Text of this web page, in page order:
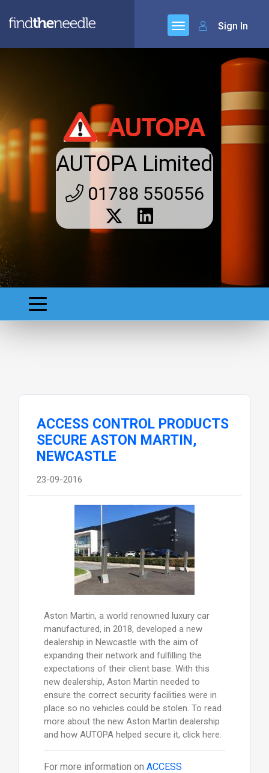
Sign In
AUTOPA Limited
01788 550556
ACCESS CONTROL PRODUCTS
SECURE ASTON MARTIN,
NEWCASTLE
23-09-2016
Aston Martin, a world renowned luxury car
manufactured, in 2018, developed a new
dealership in Newcastle with the aim of
expanding their network and fulfilling the
expectations of their client base. With this
new dealership, Aston Martin needed to
ensure the correct security facilities were in
place so no vehicles could be stolen. To read
more about the new Aston Martin dealership
and how AUTOPA helped secure it, click here.
For more information on ACCESS